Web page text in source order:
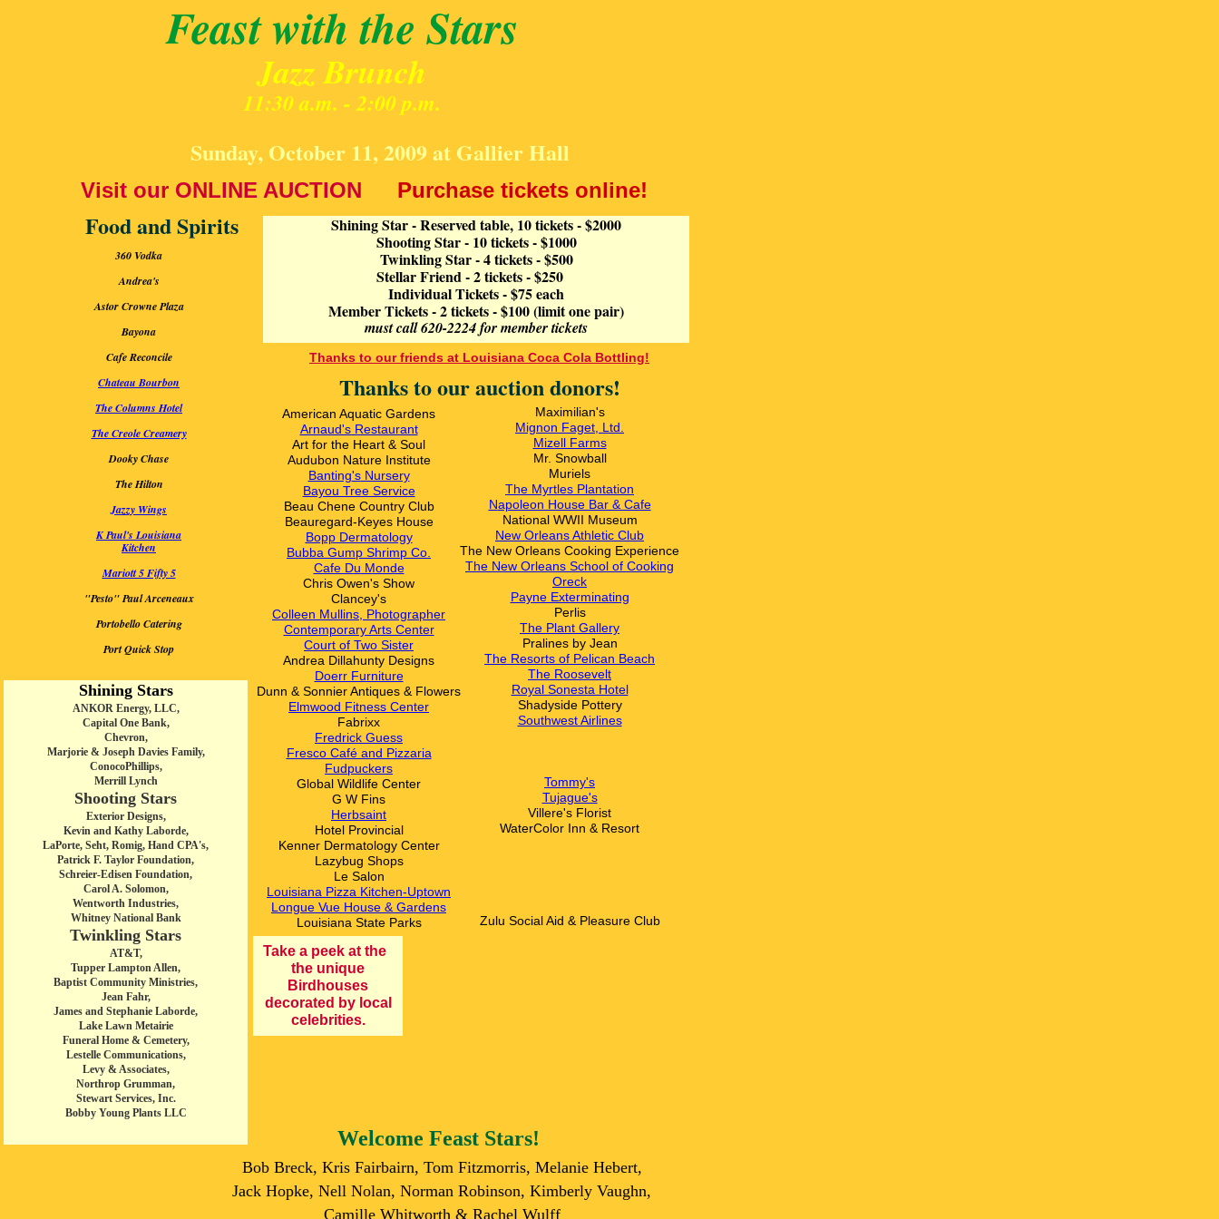
Feast with the Stars
Jazz Brunch
11:30 a.m. - 2:00 p.m.
Sunday, October 11, 2009 at Gallier Hall
Thanks to our auction donors!
Purchase tickets online!
Maximilian's
Mignon Faget, Ltd.
Mizell Farms
Mr. Snowball
Muriels
The Myrtles Plantation
Napoleon House Bar & Cafe
National WWII Museum
New Orleans Athletic Club
The New Orleans Cooking Experience
The New Orleans School of Cooking
Oreck
Payne Exterminating
Perlis
The Plant Gallery
Pralines by Jean
The Resorts of Pelican Beach
The Roosevelt
Royal Sonesta Hotel
Shadyside Pottery
Southwest Airlines
Tommy's
Tujague's
Villere's Florist
WaterColor Inn & Resort
Zulu Social Aid & Pleasure Club
American Aquatic Gardens
Arnaud's Restaurant
Art for the Heart & Soul
Audubon Nature Institute
Banting'sNursery
Bayou Tree Service
Beau Chene Country Club
Beauregard-Keyes House
Bopp Dermatology
Bubba Gump Shrimp Co.
Cafe Du Monde
Chris Owen's Show
Clancey's
Colleen Mullins, Photographer
Contemporary Arts Center
Court of Two Sister
Andrea Dillahunty Designs
Doerr Furniture
Dunn & Sonnier Antiques & Flowers
Elmwood Fitness Center
Fabrixx
Fredrick Guess
Fresco Café and Pizzaria
Fudpuckers
Global Wildlife Center
G W Fins
Herbsaint
Hotel Provincial
Kenner Dermatology Center
Lazybug Shops
Le Salon
Louisiana Pizza Kitchen-Uptown
Longue Vue House & Gardens
Louisiana State Parks
Shining Star - Reserved table, 10 tickets - $2000
Shooting Star - 10 tickets - $1000
Twinkling Star - 4 tickets - $500
Stellar Friend - 2 tickets - $250
Individual Tickets - $75 each
Member Tickets - 2 tickets - $100 (limit one pair)
must call 620-2224 for member tickets
360 Vodka
Andrea's
Astor Crowne Plaza
Bayona
Cafe Reconcile
Chateau Bourbon
The Columns Hotel
The Creole Creamery
Dooky Chase
The Hilton
Jazzy Wings
K Paul's Louisiana
Kitchen
Mariott 5 Fifty 5
"Pesto" Paul Arceneaux
Portobello Catering
Port Quick Stop
Food and Spirits
Shining Stars
ANKOR Energy, LLC,
Capital One Bank,
Chevron,
Marjorie & Joseph Davies Family,
ConocoPhillips,
Merrill Lynch
Shooting Stars
Exterior Designs,
Kevin and Kathy Laborde,
LaPorte, Seht, Romig, Hand CPA's,
Patrick F. Taylor Foundation,
Schreier-Edisen Foundation,
Carol A. Solomon,
Wentworth Industries,
Whitney National Bank
Twinkling Stars
AT&T,
Tupper Lampton Allen,
Baptist Community Ministries,
Jean Fahr,
James and Stephanie Laborde,
Lake Lawn Metairie
Funeral Home & Cemetery,
Lestelle Communications,
Levy & Associates,
Northrop Grumman,
Stewart Services, Inc.
Bobby Young Plants LLC
Thanks to our friends at Louisiana Coca Cola Bottling!
Visit our ONLINE AUCTION
Take a peek at the
the unique
Birdhouses
decorated by local
celebrities.
Bob Breck, Kris Fairbairn, Tom Fitzmorris, Melanie Hebert,
Jack Hopke, Nell Nolan, Norman Robinson, Kimberly Vaughn,
Camille Whitworth & Rachel Wulff
Welcome Feast Stars!